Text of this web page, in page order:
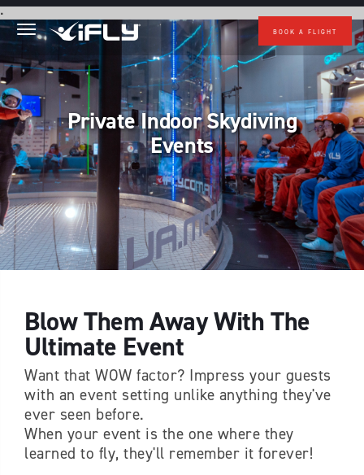
.Skip to main content
BOOK A FLIGHT
Private Indoor Skydiving
Events
Blow Them Away With The
Ultimate Event
Want that WOW factor? Impress your guests
with an event setting unlike anything they've
ever seen before.
When your event is the one where they
learned to fly, they'll remember it forever!